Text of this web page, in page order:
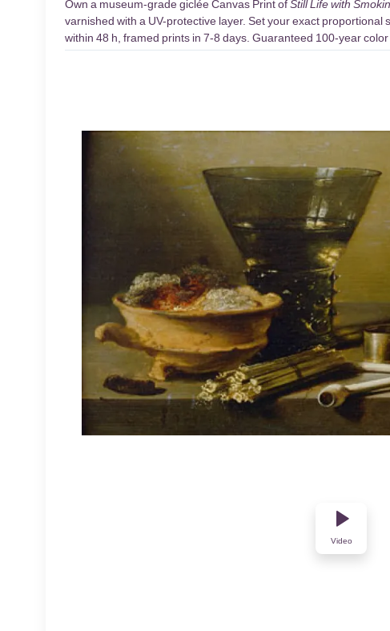
Own a museum-grade giclée Canvas Print ofStill Life with
varnished with a UV-protective layer. Set your exact
within 48 h, framed prints in 7-8 days. Guaranteed 100-year
Video